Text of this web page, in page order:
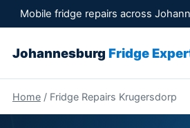
Mobile fridge repairs across
Johannesburg Fridge
Home/ Fridge Repairs Krugersdorp